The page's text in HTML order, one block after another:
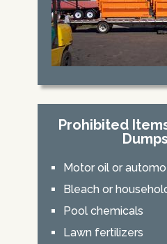
Prohibited
Motor oil or
Bleach or
Pool chemicals
Lawn fertilizers